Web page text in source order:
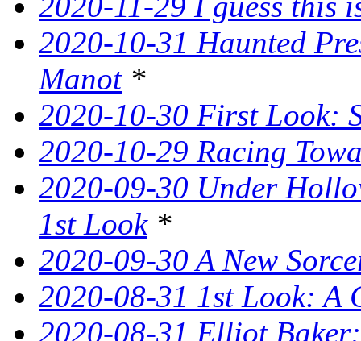
2020-10-31 Haunted
Manot*
2020-10-30 First Look:
2020-10-29 Racing
2020-09-30 Under
1st Look*
2020-09-30 A New
2020-08-31 1st Look: A
2020-08-31 Elliot